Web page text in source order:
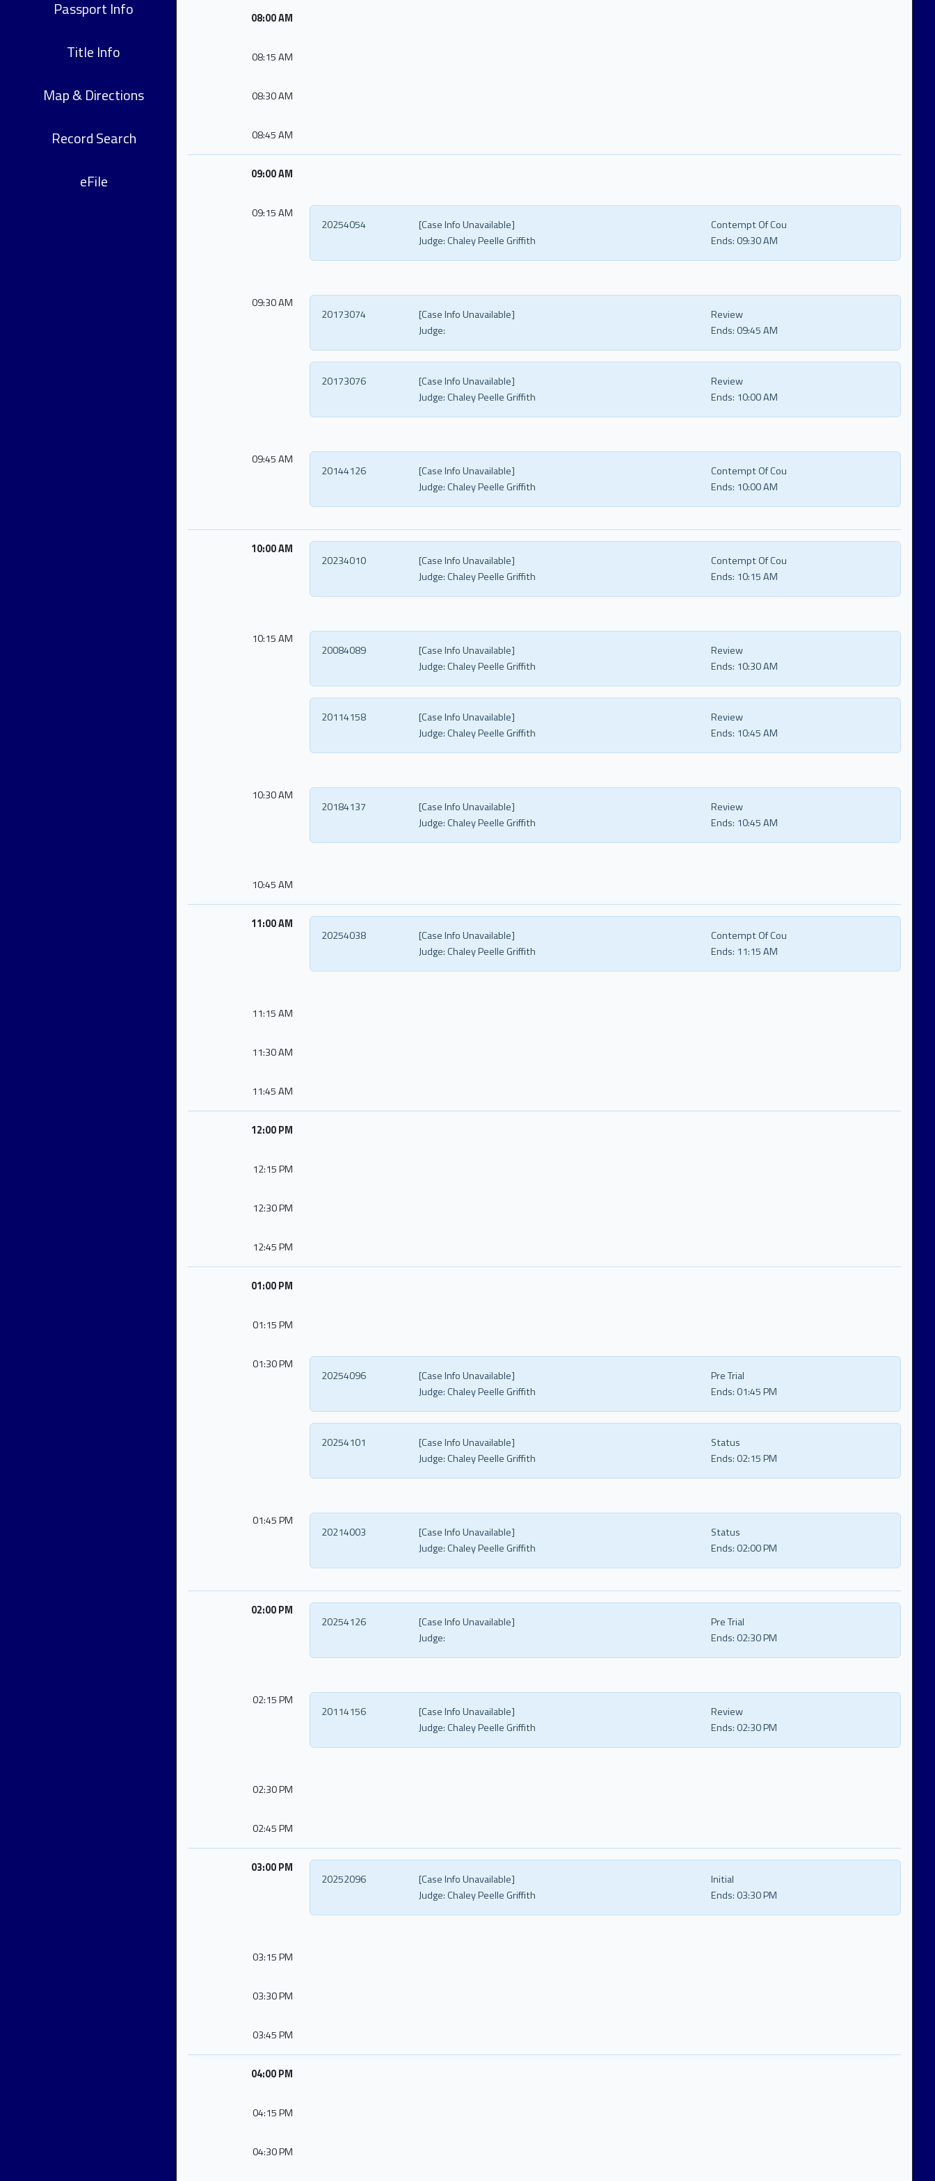
Passport Info
Title Info
Map & Directions
Record Search
eFile
08:00 AM
08:15 AM
08:30 AM
08:45 AM
09:00 AM
09:15 AM
[Case Info Unavailable]
20254054
Contempt Of Cou
Judge:Chaley Peelle Griffith Ends: 09:30 AM
09:30 AM
[Case Info Unavailable]
20173074
Review
Judge:
Ends: 09:45 AM
[Case Info Unavailable]
20173076
Review
Judge:Chaley Peelle Griffith Ends: 10:00 AM
09:45 AM
[Case Info Unavailable]
20144126
Contempt Of Cou
Judge:Chaley Peelle Griffith Ends: 10:00 AM
10:00 AM
[Case Info Unavailable]
20234010
Contempt Of Cou
Judge:Chaley Peelle Griffith Ends: 10:15 AM
10:15 AM
[Case Info Unavailable]
20084089
Review
Judge:Chaley Peelle Griffith Ends: 10:30 AM
[Case Info Unavailable]
20114158
Review
Judge:Chaley Peelle Griffith Ends: 10:45 AM
10:30 AM
[Case Info Unavailable]
20184137
Review
Judge:Chaley Peelle Griffith Ends: 10:45 AM
10:45 AM
11:00 AM
[Case Info Unavailable]
20254038
Contempt Of Cou
Judge:Chaley Peelle Griffith Ends: 11:15 AM
11:15 AM
11:30 AM
11:45 AM
12:00 PM
12:15 PM
12:30 PM
12:45 PM
01:00 PM
01:15 PM
01:30 PM
[Case Info Unavailable]
20254096
Pre Trial
Judge:Chaley Peelle Griffith Ends: 01:45 PM
[Case Info Unavailable]
20254101
Status
Judge:Chaley Peelle Griffith Ends: 02:15 PM
01:45 PM
[Case Info Unavailable]
20214003
Status
Judge:Chaley Peelle Griffith Ends: 02:00 PM
02:00 PM
[Case Info Unavailable]
20254126
Pre Trial
Judge:
Ends: 02:30 PM
02:15 PM
[Case Info Unavailable]
20114156
Review
Judge:Chaley Peelle Griffith Ends: 02:30 PM
02:30 PM
02:45 PM
03:00 PM
[Case Info Unavailable]
20252096
Initial
Judge:Chaley Peelle Griffith Ends: 03:30 PM
03:15 PM
03:30 PM
03:45 PM
04:00 PM
04:15 PM
04:30 PM